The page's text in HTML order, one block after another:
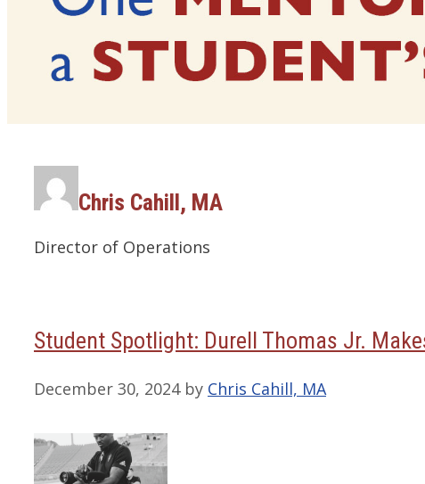
Chris Cahill, MA
Director of Operations
Student Spotlight: Durell Thomas Jr.
December 30, 2024 by Chris Cahill, MA